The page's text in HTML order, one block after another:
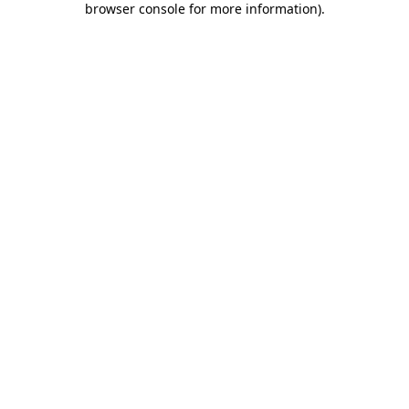
browser console for more information).